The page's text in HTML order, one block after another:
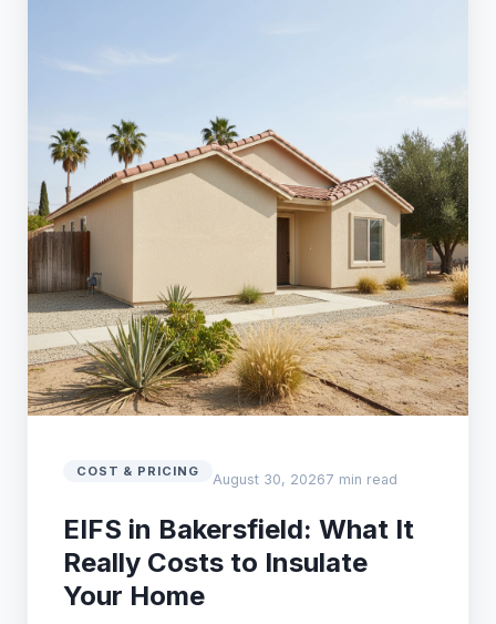
COST & PRICING
August 30, 20267 min read
EIFS in Bakersfield: What It
Really Costs to Insulate
Your Home